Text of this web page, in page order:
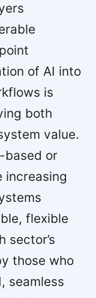
of AI into
is
both
value.
based or
increasing
flexible
sector’s
those who
seamless